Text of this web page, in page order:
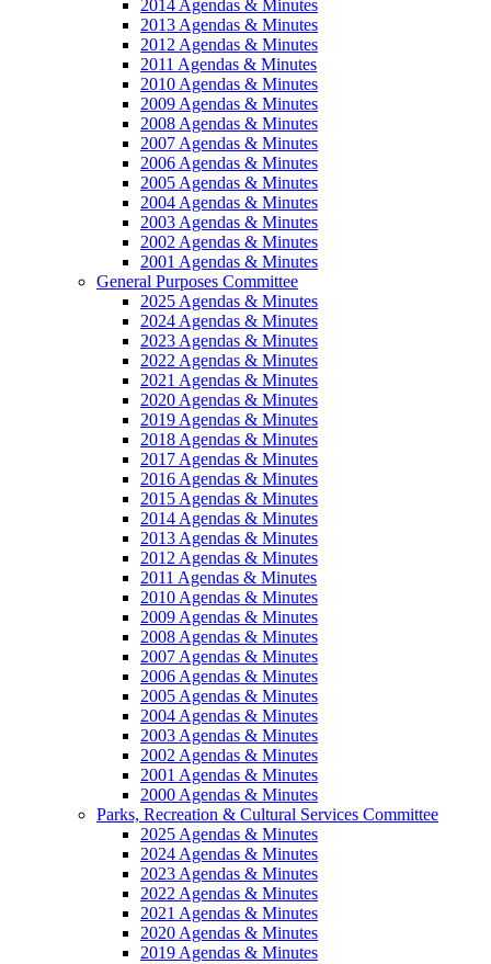
2014 Agendas & Minutes
2013 Agendas & Minutes
2012 Agendas & Minutes
2011 Agendas & Minutes
2010 Agendas & Minutes
2009 Agendas & Minutes
2008 Agendas & Minutes
2007 Agendas & Minutes
2006 Agendas & Minutes
2005 Agendas & Minutes
2004 Agendas & Minutes
2003 Agendas & Minutes
2002 Agendas & Minutes
2001 Agendas & Minutes
General Purposes Committee
2025 Agendas & Minutes
2024 Agendas & Minutes
2023 Agendas & Minutes
2022 Agendas & Minutes
2021 Agendas & Minutes
2020 Agendas & Minutes
2019 Agendas & Minutes
2018 Agendas & Minutes
2017 Agendas & Minutes
2016 Agendas & Minutes
2015 Agendas & Minutes
2014 Agendas & Minutes
2013 Agendas & Minutes
2012 Agendas & Minutes
2011 Agendas & Minutes
2010 Agendas & Minutes
2009 Agendas & Minutes
2008 Agendas & Minutes
2007 Agendas & Minutes
2006 Agendas & Minutes
2005 Agendas & Minutes
2004 Agendas & Minutes
2003 Agendas & Minutes
2002 Agendas & Minutes
2001 Agendas & Minutes
2000 Agendas & Minutes
Parks, Recreation & Cultural Services Committee
2025 Agendas & Minutes
2024 Agendas & Minutes
2023 Agendas & Minutes
2022 Agendas & Minutes
2021 Agendas & Minutes
2020 Agendas & Minutes
2019 Agendas & Minutes